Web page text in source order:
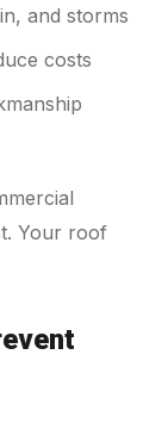
and storms
costs
Your roof